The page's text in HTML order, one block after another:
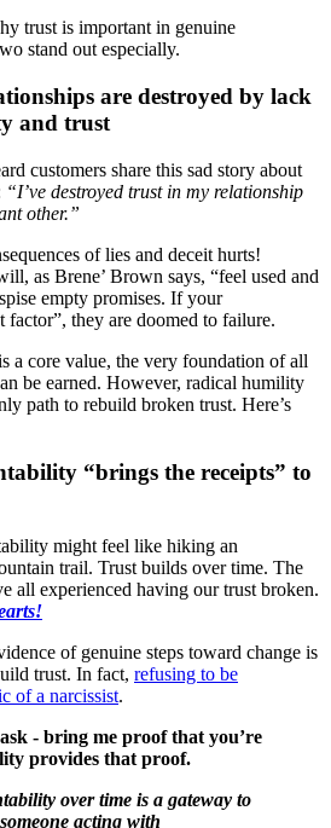
trust is important in genuine
stand out especially.
are destroyed by lack
and trust
customers share this sad story about
“I’ve destroyed trust in my relationship
other.”
of lies and deceit hurts!
as Brene’ Brown says, “feel used and
empty promises. If your
factor”, they are doomed to failure.
a core value, the very foundation of all
be earned. However, radical humility
path to rebuild broken trust. Here’s
“brings the receipts” to
might feel like hiking an
trail. Trust builds over time. The
all experienced having our trust broken.
of genuine steps toward change is
trust. In fact, refusing to be
of a narcissist.
- bring me proof that you’re
provides that proof.
over time is a gateway to
acting with